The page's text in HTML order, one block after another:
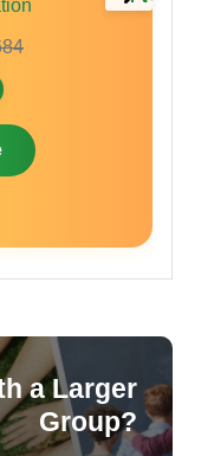
1 Location
₹6,985
a Larger
Group?